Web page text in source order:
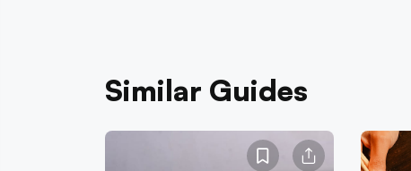
Similar Guides